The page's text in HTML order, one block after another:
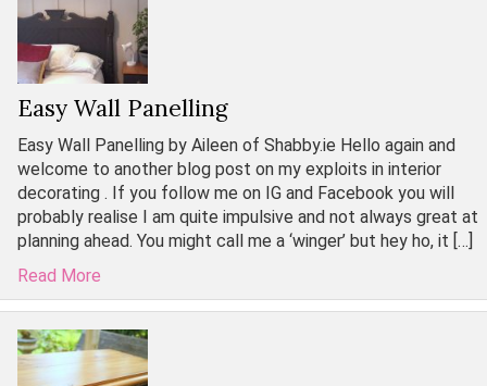
Easy Wall Panelling
Easy Wall Panelling by Aileen of Shabby.ie Hello again and
welcome to another blog post on my exploits in interior
decorating . If you follow me on IG and Facebook you will
probably realise I am quite impulsive and not always great at
planning ahead. You might call me a ‘winger’ but hey ho, it […]
Read More